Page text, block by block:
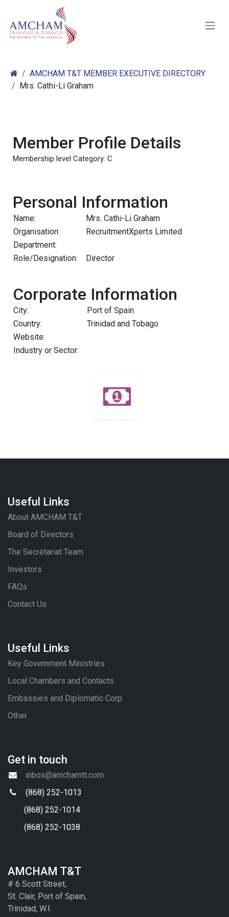
AMCHAM T&T MEMBER EXECUTIVE DIRECTORY
Mrs. Cathi-Li Graham
Member Profile Details
Membership level Category: C
Personal Information
Name:
Mrs. Cathi-Li Graham
Organisation:
RecruitmentXperts Limited
Department:
Role/Designation:
Director
Corporate Information
City:
Port of Spain
Country:
Trinidad and Tobago
Website:
Industry or Sector:
Useful Links
About AMCHAM T&T
Board of Directors
The Secretariat Team
Investors
FAQs
Contact Us
Useful Links
Key Government Ministries
Local Chambers and Contacts
Embassies and Diplomatic Corp
Other
Get in touch
inbox@amchamtt.com
(868) 252-1013
(868) 252-1014
(868) 252-1038
AMCHAM T&T
# 6 Scott Street,
St. Clair, Port of Spain,
Trinidad, W.I.